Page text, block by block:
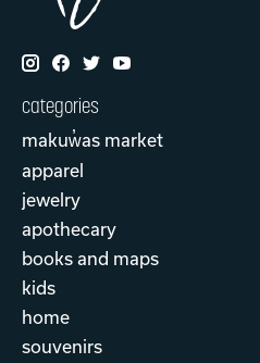
categories
makuw̓as market
apparel
jewelry
apothecary
books and maps
kids
home
souvenirs